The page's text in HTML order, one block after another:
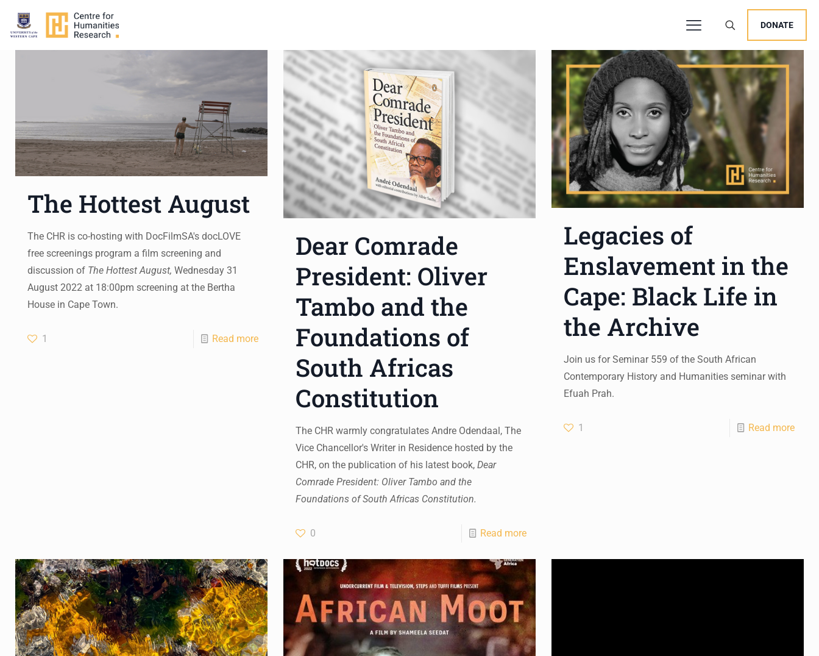
DONATE
The Hottest August
The CHR is co-hosting with DocFilmSA's docLOVE
free screenings program a film screening and
discussion of The Hottest August,Wednesday 31
August 2022 at 18:00pm screening at the Bertha
House in Cape Town.
1 Read more
Dear Comrade
President: Oliver
Tambo and the
Foundations of
South Africas
Constitution
The CHR warmly congratulates Andre Odendaal, The
Vice Chancellor's Writer in Residence hosted by the
CHR, on the publication of his latest book,Dear
Comrade President: Oliver Tambo and the
Foundations of South Africas Constitution.
0 Read more
Legacies of
Enslavement in the
Cape: Black Life in
the Archive
Join us for Seminar 559 of the South African
Contemporary History and Humanities seminar with
Efuah Prah.
1 Read more